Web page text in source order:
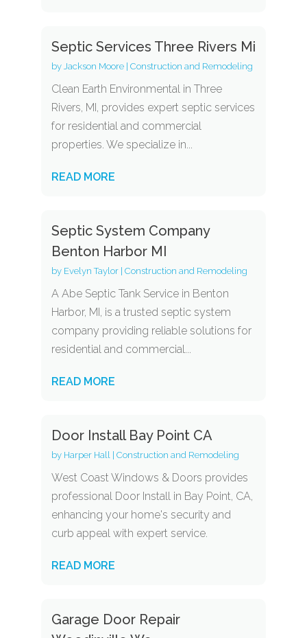
Septic Services Three Rivers Mi
by Jackson Moore| Construction and Remodeling
Clean Earth Environmental in Three
Rivers, MI, provides expert septic services
for residential and commercial
properties. We specialize in...
READ MORE
Septic System Company
Benton Harbor MI
by Evelyn Taylor| Construction and Remodeling
A Abe Septic Tank Service in Benton
Harbor, MI, is a trusted septic system
company providing reliable solutions for
residential and commercial...
READ MORE
Door Install Bay Point CA
by Harper Hall Construction and Remodeling
West Coast Windows & Doors provides
professional Door Install in Bay Point, CA,
enhancing your home's security and
curb appeal with expert service.
READ MORE
Garage Door Repair